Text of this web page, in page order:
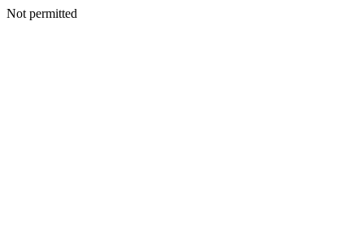
Not permitted